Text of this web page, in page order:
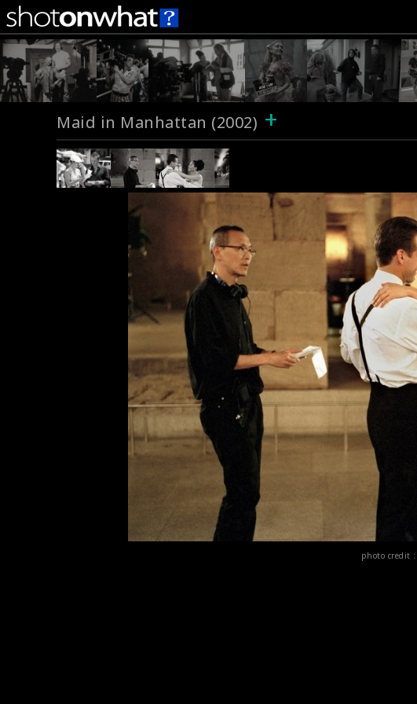
Maid in Manhattan (2002) +
photo credit :